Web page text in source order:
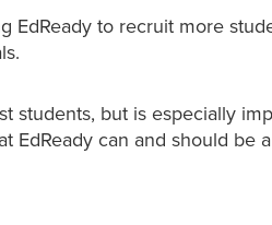
EdReady to recruit more
students, but is especially
EdReady can and should be